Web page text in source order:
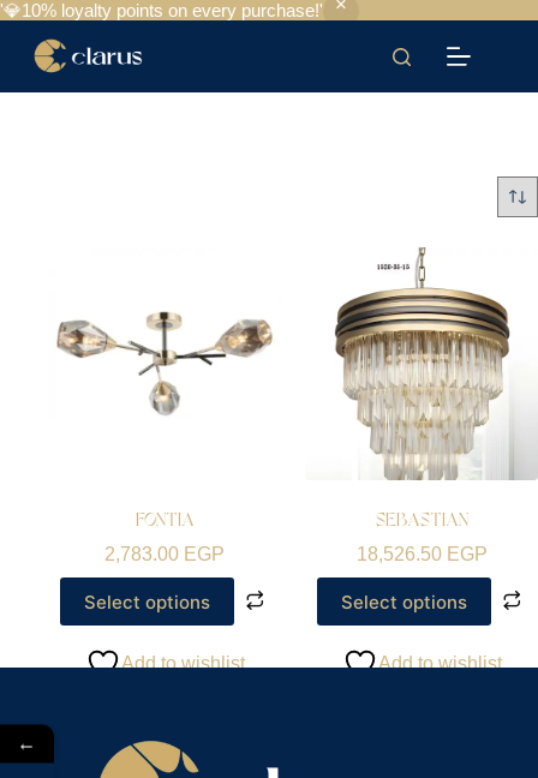
'💎10% loyalty points on every purchase!'
FONTIA
2,783.00 EGP
Select options
Add to wishlist
SEBASTIAN
18,526.50 EGP
Select options
Add to wishlist
←